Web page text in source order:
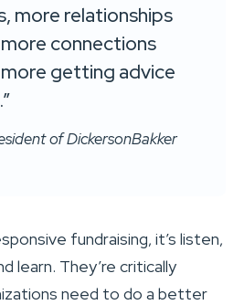
more relationships
connections
getting advice
of DickersonBakker
fundraising, it’s listen,
learn. They’re critically
need to do a better